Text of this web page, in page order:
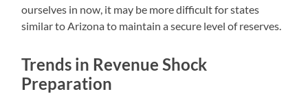
ourselves in now, it may be more difficult for states
similar to Arizona to maintain a secure level of reserves.
Trends in Revenue Shock
Preparation